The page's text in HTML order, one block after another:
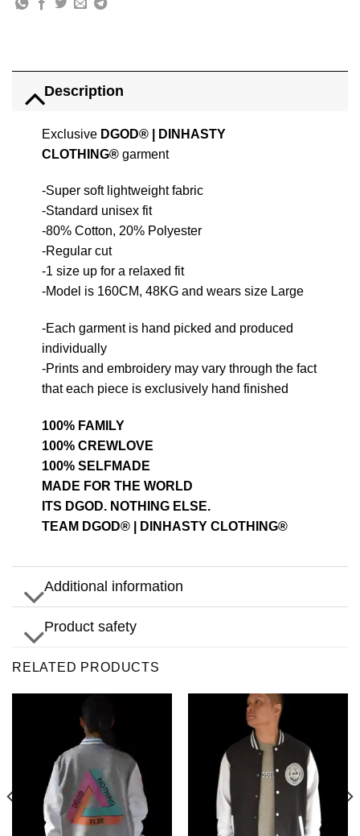
Description
Exclusive DGOD®
DINHASTY
CLOTHING®garment
-Super soft lightweight fabric
-Standard unisex fit
-80% Cotton, 20% Polyester
-Regular cut
-1 size up for a relaxed fit
-Model is 160CM, 48KG and wears size Large
-Each garment is hand picked and produced
individually
-Prints and embroidery may vary through the fact
that each piece is exclusively hand finished
100% FAMILY
100% CREWLOVE
100% SELFMADE
MADE FOR THE WORLD
ITS DGOD. NOTHING ELSE.
TEAM DGOD® | DINHASTY CLOTHING®
Additional information
Product safety
RELATED PRODUCTS